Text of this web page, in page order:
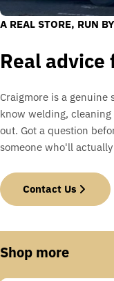
A REAL STORE, RUN
Real
Craigmore is a
know welding,
out. Got a question
someone who'll
Contact Us
Shop more